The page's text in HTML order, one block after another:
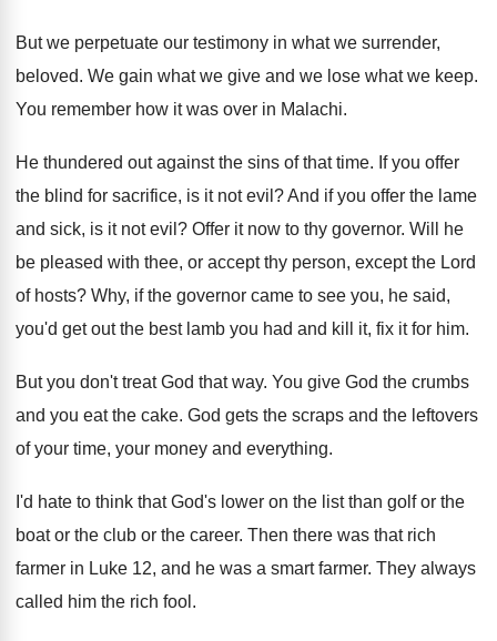
But we perpetuate our testimony in what we surrender,
beloved. We gain what we give and we lose what we keep.
You remember how it was over in Malachi.
He thundered out against the sins of that time. If you offer
the blind for sacrifice, is it not evil ?And if you offer the lame
and sick, is it not evil ? Offer it now to thy governor. Will he
be pleased with thee, or accept thy person, except the Lord
of hosts? Why, if the governor came to see you, he said,
you'd get out the best lamb you had and kill it, fix it for him.
But you don't treat God that way. You give God the crumbs
and you eat the cake. God gets the scraps and the leftovers
of your time, your money and everything.
I'd hate to think that God's lower on the list than golf or the
boat or the club or the career. Then there was that rich
farmer in Luke 12, and he was a smart farmer. They always
called him the rich fool .